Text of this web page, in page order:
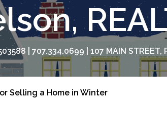
| 707.334.0699 | 107 MAIN STREET,
Selling a Home in Winter